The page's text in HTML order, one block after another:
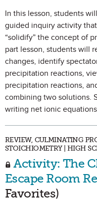
In this lesson, students
guided inquiry activity
“solidify” the concept of
part lesson, students will
changes, identify
precipitation reactions,
precipitation reactions,
combining two solutions.
writing net ionic
REVIEW, CULMINATING
STOICHIOMETRY | HIGH
Activity: The
Escape Room
Favorites)